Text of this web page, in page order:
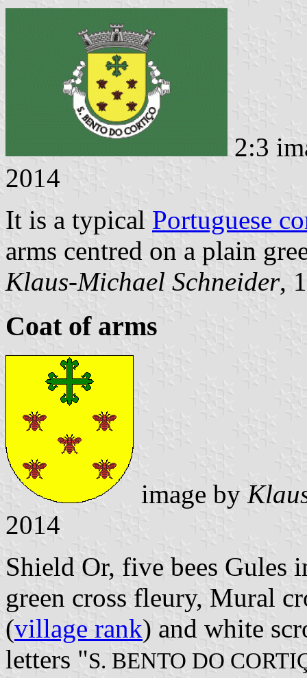
2:3
2014
It is a typical Portuguese
arms centred on a plain
Klaus-Michael Schneider,
Coat of arms
image by
2014
Shield Or, five bees Gules
green cross fleury, Mural
(village rank) and white
letters "S. BENTO DO